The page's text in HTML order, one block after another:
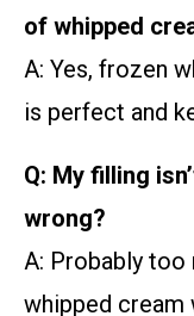
of whipped
A: Yes, frozen
is perfect and
Q: My filling
wrong?
A: Probably too
whipped